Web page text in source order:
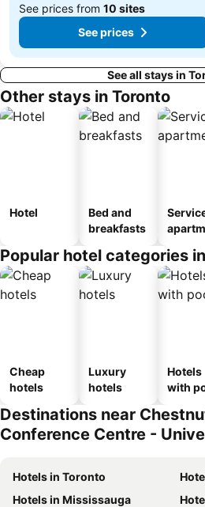
See prices from 10 sites
See prices
See all stays in
Other stays in Toronto
Hotel
Bed and
breakfasts
Popular hotel categories
Cheap
hotels
Luxury
hotels
Hotels
with
Destinations near
Conference Centre -
Hotels in Toronto
Hotels in Mississauga